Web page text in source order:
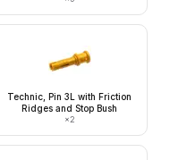
Technic, Pin 3L with Friction
Ridges and Stop Bush
×2